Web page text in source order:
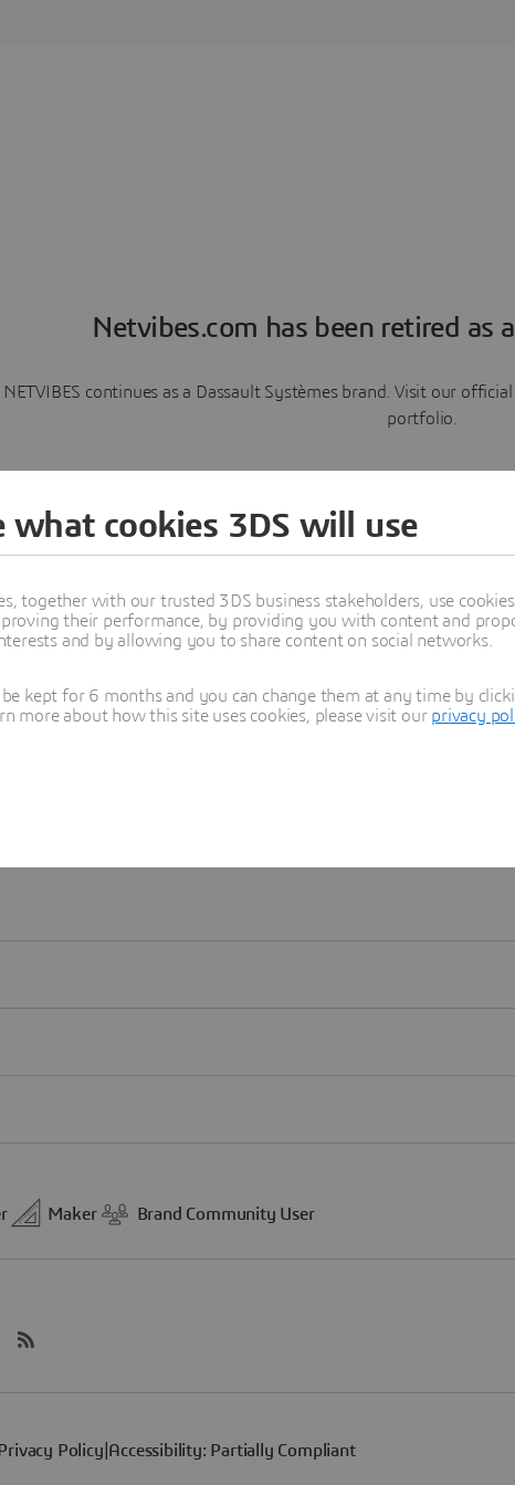
Netvibes.com has been retired as
NETVIBES continues as a Dassault Systèmes brand. Visit our
portfolio.
Learn more
what cookies 3DS will use
together with our trusted 3DS business stakeholders, use
their performance, by providing you with content and
and by allowing you to share content on social networks.
kept for 6 months and you can change them at any time by
more about how this site uses cookies, please visit our privacy